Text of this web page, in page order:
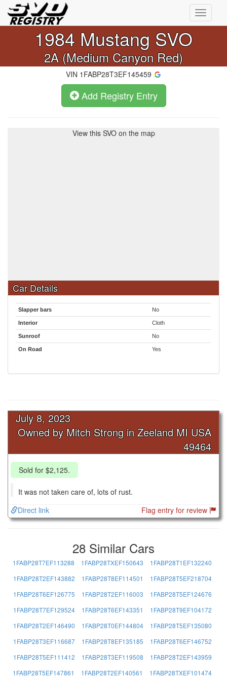
Toggle
1984 Mustang SVO
2A (Medium Canyon Red)
VIN 1FABP28T3EF145459
Add Registry Entry
View this SVO on the map
Car Details
Slapper bars No
Interior Cloth
Sunroof No
On Road Yes
July 8, 2023
Owned by Mitch Strong in Zeeland MI USA
49464
Sold for $2,125.
It was not taken care of, lots of rust.
Direct link
Flag entry for review
28 Similar Cars
1FABP28T7EF113288 1FABP28TXEF150643
1FABP28T1EF132240
1FABP28T2EF143882
1FABP28T8EF114501
1FABP28T5EF218704
1FABP28T6EF126775
1FABP28T2EF116003
1FABP28T5EF124676
1FABP28T7EF129524
1FABP28T6EF143351
1FABP28T9EF104172
1FABP28T2EF146490
1FABP28T0EF144804
1FABP28T5EF135080
1FABP28T3EF116687
1FABP28T8EF135185
1FABP28T6EF146752
1FABP28T5EF111412
1FABP28T3EF119508
1FABP28T2EF143959
1FABP28T5EF147861
1FABP28T2EF140561 1FABP28TXEF101474